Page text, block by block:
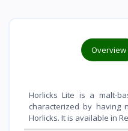
Overview
Horlicks Lite is a malt-
characterized by having
Horlicks. It is available in